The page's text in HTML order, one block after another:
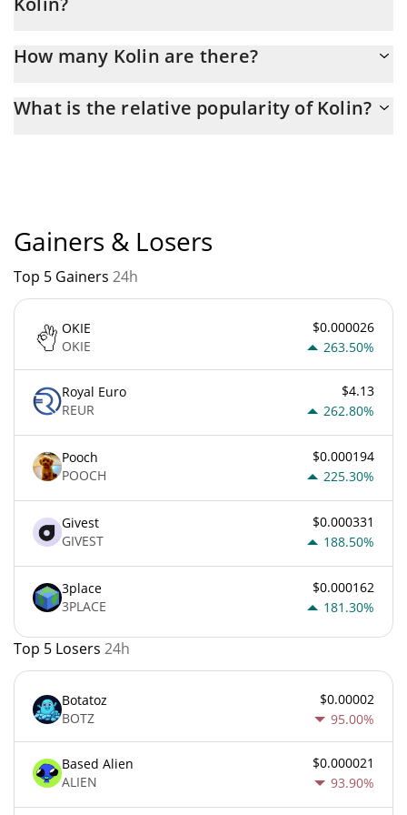
How many Kolin are there?
maximum amount of $ 1,000,000,000.
What is the relative popularity of Kolin?
Gainers & Losers
Top 5 Gainers 24h
OKIE
OKIE
$0.000026
263.50%
Royal Euro
REUR
$4.13
262.80%
Pooch
POOCH
$0.000194
225.30%
Givest
GIVEST
$0.000331
188.50%
3place
3PLACE
$0.000162
181.30%
Top 5 Losers 24h
Botatoz
BOTZ
$0.00002
95.00%
Based Alien
ALIEN
$0.000021
93.90%